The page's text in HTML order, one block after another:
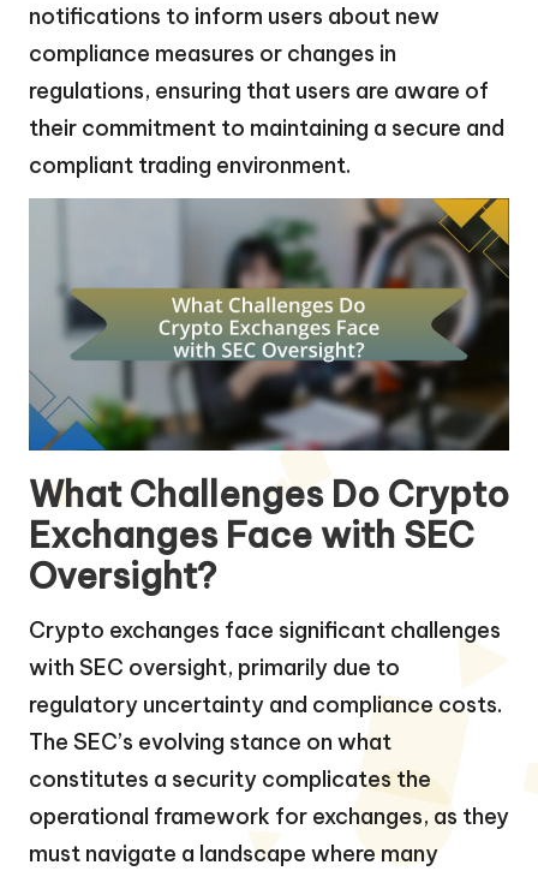
notifications to inform users about new
compliance measures or changes in
regulations, ensuring that users are aware of
their commitment to maintaining a secure and
compliant trading environment.
What Challenges Do Crypto
Exchanges Face with SEC
Oversight?
Crypto exchanges face significant challenges
with SEC oversight, primarily due to
regulatory uncertainty and compliance costs.
The SEC’s evolving stance on what
constitutes a security complicates the
operational framework for exchanges, as they
must navigate a landscape where many